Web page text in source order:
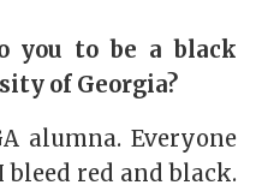
you to be a black
of Georgia?
alumna. Everyone
red and black.